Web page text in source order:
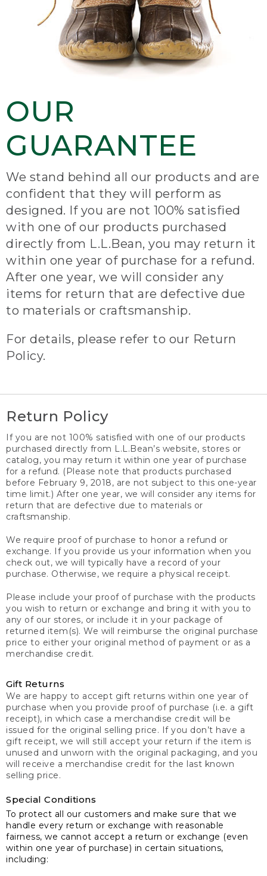
OUR
GUARANTEE
We stand behind all our products and are
confident that they will perform as
designed. If you are not 100% satisfied
with one of our products purchased
directly from L.L.Bean, you may return it
within one year of purchase for a refund.
After one year, we will consider any
items for return that are defective due
to materials or craftsmanship.
For details, please refer to our Return
Policy.
Return Policy
If you are not 100% satisfied with one of our products
purchased directly from L.L.Bean’s website, stores or
catalog, you may return it within one year of purchase
for a refund. (Please note that products purchased
before February 9, 2018, are not subject to this one-year
time limit.) After one year, we will consider any items for
return that are defective due to materials or
craftsmanship.
We require proof of purchase to honor a refund or
exchange. If you provide us your information when you
check out, we will typically have a record of your
purchase. Otherwise, we require a physical receipt.
Please include your proof of purchase with the products
you wish to return or exchange and bring it with you to
any of our stores, or include it in your package of
returned item(s). We will reimburse the original purchase
price to either your original method of payment or as a
merchandise credit.
Gift Returns
We are happy to accept gift returns within one year of
purchase when you provide proof of purchase (i.e. a gift
receipt), in which case a merchandise credit will be
issued for the original selling price. If you don’t have a
gift receipt, we will still accept your return if the item is
unused and unworn with the original packaging, and you
will receive a merchandise credit for the last known
selling price.
Special Conditions
To protect all our customers and make sure that we
handle every return or exchange with reasonable
fairness, we cannot accept a return or exchange (even
within one year of purchase) in certain situations,
including: